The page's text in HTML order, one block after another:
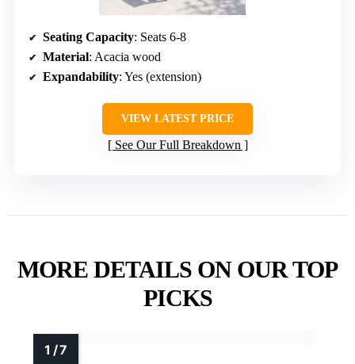
Seating Capacity: Seats 6-8
Material: Acacia wood
Expandability: Yes (extension)
VIEW LATEST PRICE
See Our Full Breakdown
MORE DETAILS ON OUR TOP
PICKS